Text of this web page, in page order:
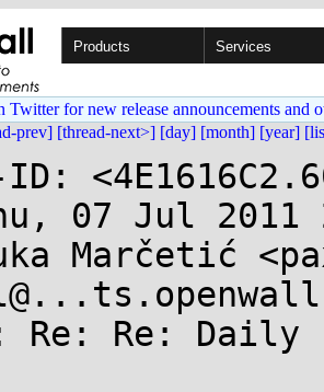
Products Services
for new release announcements and
prev] [thread-next>] [day] [month] [year]
ID:
07 Jul 2011
Marčetić
Re: Re: Daily